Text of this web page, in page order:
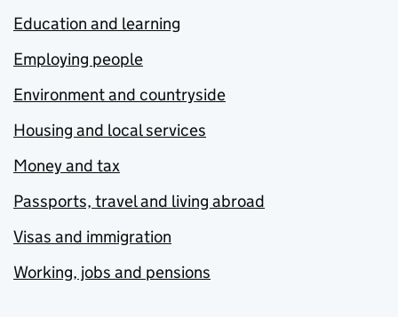
Education and learning
Employing people
Environment and countryside
Housing and local services
Money and tax
Passports, travel and living abroad
Visas and immigration
Working, jobs and pensions